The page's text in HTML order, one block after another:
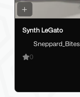
Synth LeGato
Sneppard_Bites
0